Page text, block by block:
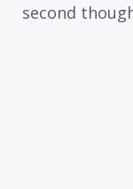
second